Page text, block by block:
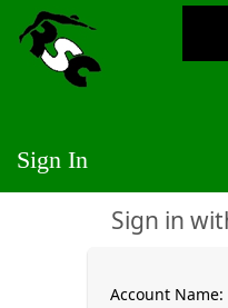
Sign In
Sign in
Account Name: